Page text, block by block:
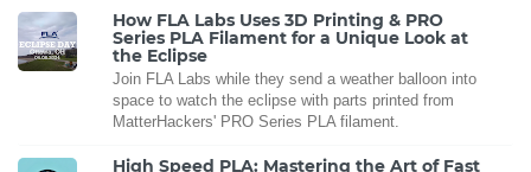
How FLA Labs Uses 3D Printing & PRO
Series PLA Filament for a Unique Look at
the Eclipse
Join FLA Labs while they send a weather balloon into
space to watch the eclipse with parts printed from
MatterHackers' PRO Series PLA filament.
High Speed PLA: Mastering the Art of Fast